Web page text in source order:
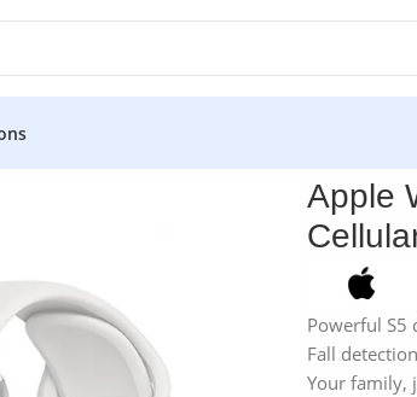
Apple
Powerful S5
Fall
Your family,